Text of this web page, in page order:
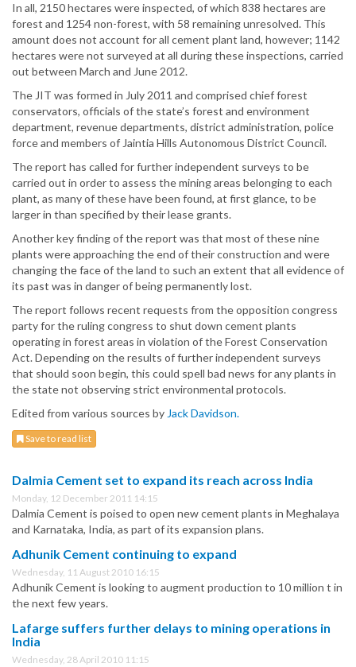
In all, 2150 hectares were inspected, of which 838 hectares are
forest and 1254 non-forest, with 58 remaining unresolved. This
amount does not account for all cement plant land, however; 1142
hectares were not surveyed at all during these inspections, carried
out between March and June 2012.
The JIT was formed in July 2011 and comprised chief forest
conservators, officials of the state’s forest and environment
department, revenue departments, district administration, police
force and members of Jaintia Hills Autonomous District Council.
The report has called for further independent surveys to be
carried out in order to assess the mining areas belonging to each
plant, as many of these have been found, at first glance, to be
larger in than specified by their lease grants.
Another key finding of the report was that most of these nine
plants were approaching the end of their construction and were
changing the face of the land to such an extent that all evidence of
its past was in danger of being permanently lost.
The report follows recent requests from the opposition congress
party for the ruling congress to shut down cement plants
operating in forest areas in violation of the Forest Conservation
Act. Depending on the results of further independent surveys
that should soon begin, this could spell bad news for any plants in
the state not observing strict environmental protocols.
Edited from various sources by Jack Davidson.
Save to read list
Dalmia Cement set to expand its reach across India
Monday, 12 December 2011 14:15
Dalmia Cement is poised to open new cement plants in Meghalaya
and Karnataka, India, as part of its expansion plans.
Adhunik Cement continuing to expand
Wednesday, 11 August 2010 16:15
Adhunik Cement is looking to augment production to 10 million t in
the next few years.
Lafarge suffers further delays to mining operations in
India
Wednesday, 28 April 2010 11:15